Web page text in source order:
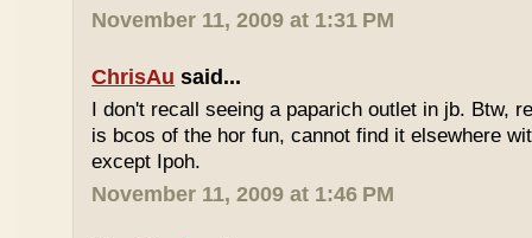
November 11, 2009 at 1:31 PM
ChrisAu said...
I don't recall seeing a paparich outlet in jb. Btw,
is bcos of the hor fun, cannot find it elsewhere
except Ipoh.
November 11, 2009 at 1:46 PM